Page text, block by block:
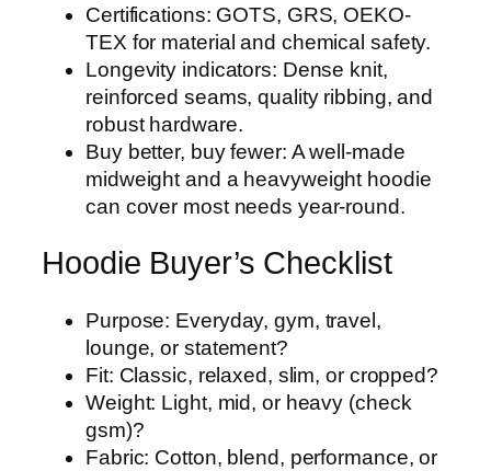
Certifications: GOTS, GRS, OEKO-
TEX for material and chemical safety.
Longevity indicators: Dense knit,
reinforced seams, quality ribbing, and
robust hardware.
Buy better, buy fewer: A well-made
midweight and a heavyweight hoodie
can cover most needs year-round.
Hoodie Buyer’s Checklist
Purpose: Everyday, gym, travel,
lounge, or statement?
Fit: Classic, relaxed, slim, or cropped?
Weight: Light, mid, or heavy (check
gsm)?
Fabric: Cotton, blend, performance, or